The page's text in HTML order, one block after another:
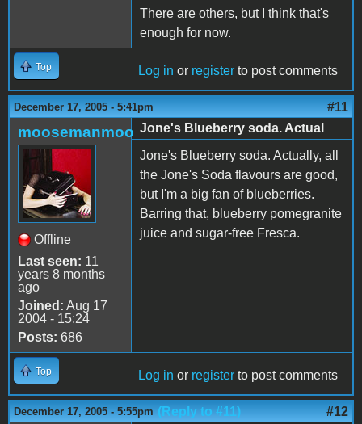
There are others, but I think that's
enough for now.
Top Log in or register to post comments
December 17, 2005 - 5:41pm #11
moosemanmoo
Offline
Last seen: 11
years 8 months
ago
Joined: Aug 17
2004 - 15:24
Posts: 686
Jone's Blueberry soda. Actual
Jone's Blueberry soda. Actually, all
the Jone's Soda flavours are good,
but I'm a big fan of blueberries.
Barring that, blueberry pomegranite
juice and sugar-free Fresca.
Top Log in or register to post comments
December 17, 2005 - 5:55pm (Reply to #11) #12